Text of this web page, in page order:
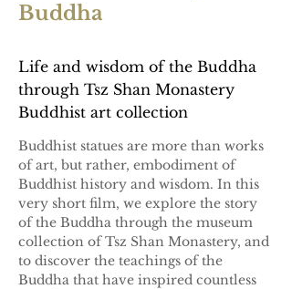
Buddha
Life and wisdom of the Buddha
through Tsz Shan Monastery
Buddhist art collection
Buddhist statues are more than works
of art, but rather, embodiment of
Buddhist history and wisdom. In this
very short film, we explore the story
of the Buddha through the museum
collection of Tsz Shan Monastery, and
to discover the teachings of the
Buddha that have inspired countless